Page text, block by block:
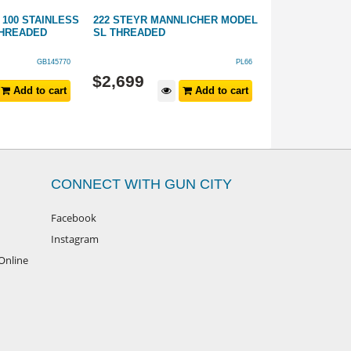
STAINLESS
GB145770
Add to cart
222 STEYR MANNLICHER MODEL
SL THREADED
PL66
$2,699
Add to cart
CONNECT WITH GUN CITY
Facebook
Instagram